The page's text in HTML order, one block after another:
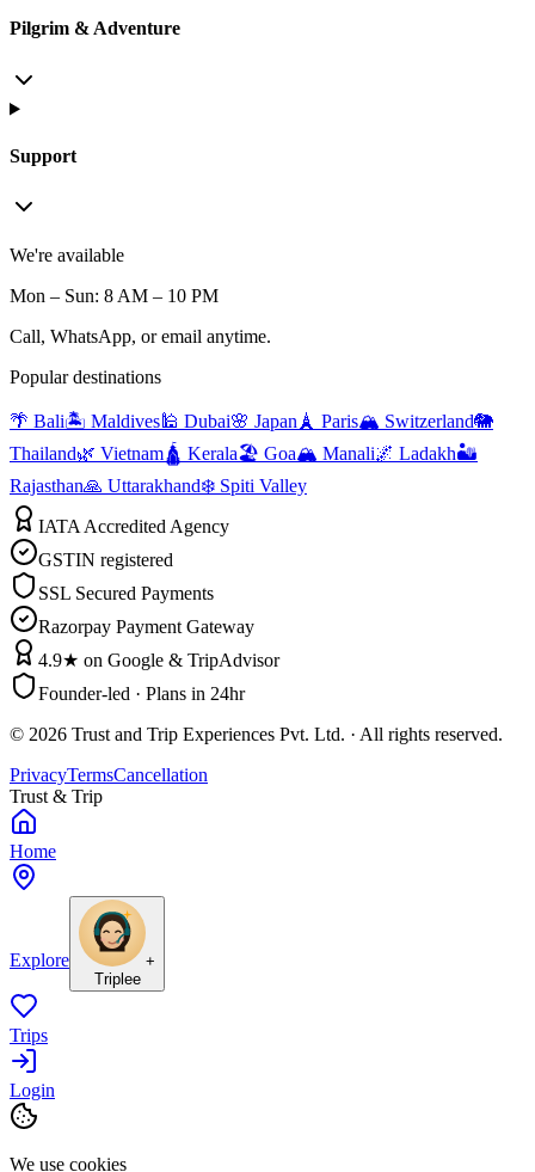
Pilgrim & Adventure
Support
We're available
Mon – Sun: 8 AM – 10 PM
Call, WhatsApp, or email anytime.
Popular destinations
🌴 Bali🏝️ Maldives🕌 Dubai🌸 Japan 🗼 Paris🏔️ Switzerland🐘
Thailand🌿 Vietnam🛕 Kerala🏖️ Goa🏔️ Manali🌌 Ladakh🏜️
Rajasthan🙏 Uttarakhand❄️ Spiti Valley
IATA Accredited Agency
GSTIN registered
SSL Secured Payments
Razorpay Payment Gateway
4.9★ on Google & TripAdvisor
Founder-led · Plans in 24hr
© 2026 Trust and Trip Experiences Pvt. Ltd. · All rights reserved.
PrivacyTermsCancellation
Trust & Trip
Home
Explore
+
Triplee
Trips
Login
We use cookies